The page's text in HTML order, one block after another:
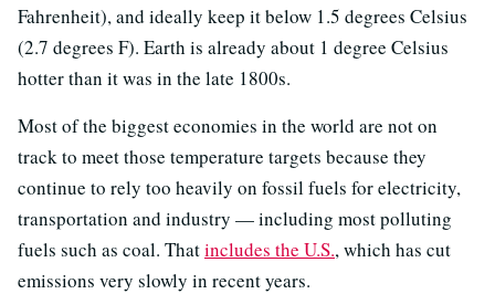
Fahrenheit), and ideally keep it below 1.5 degrees Celsius
(2.7 degrees F). Earth is already about 1 degree Celsius
hotter than it was in the late 1800s.
Most of the biggest economies in the world are not on
track to meet those temperature targets because they
continue to rely too heavily on fossil fuels for electricity,
transportation and industry — including most polluting
fuels such as coal. Thatincludes the U.S., which has cut
emissions very slowly in recent years.